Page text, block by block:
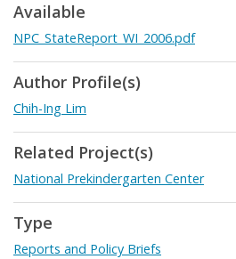
Available
NPC_StateReport_WI_2006.pdf
Author Profile(s)
Chih-Ing Lim
Related Project(s)
National Prekindergarten Center
Type
Reports and Policy Briefs